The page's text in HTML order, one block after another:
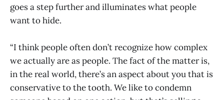
goes a step further and illuminates what people
want to hide.
“I think people often don’t recognize how complex
we actually are as people. The fact of the matter is,
in the real world, there’s an aspect about you that is
conservative to the tooth. We like to condemn